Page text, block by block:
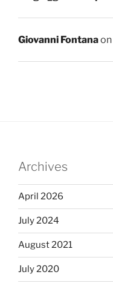
Giovanni Fontanaon
Archives
April 2026
July 2024
August 2021
July 2020